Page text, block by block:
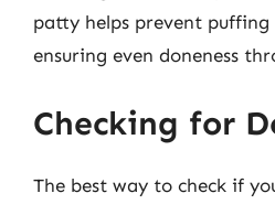
patty helps prevent
ensuring even doneness
Checking for
The best way to check if